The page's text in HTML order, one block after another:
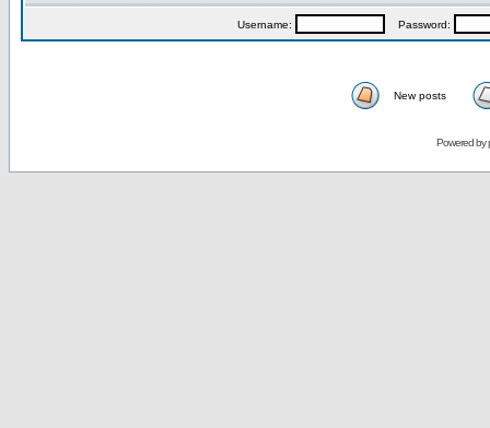
Username: Password:
New posts
Powered by